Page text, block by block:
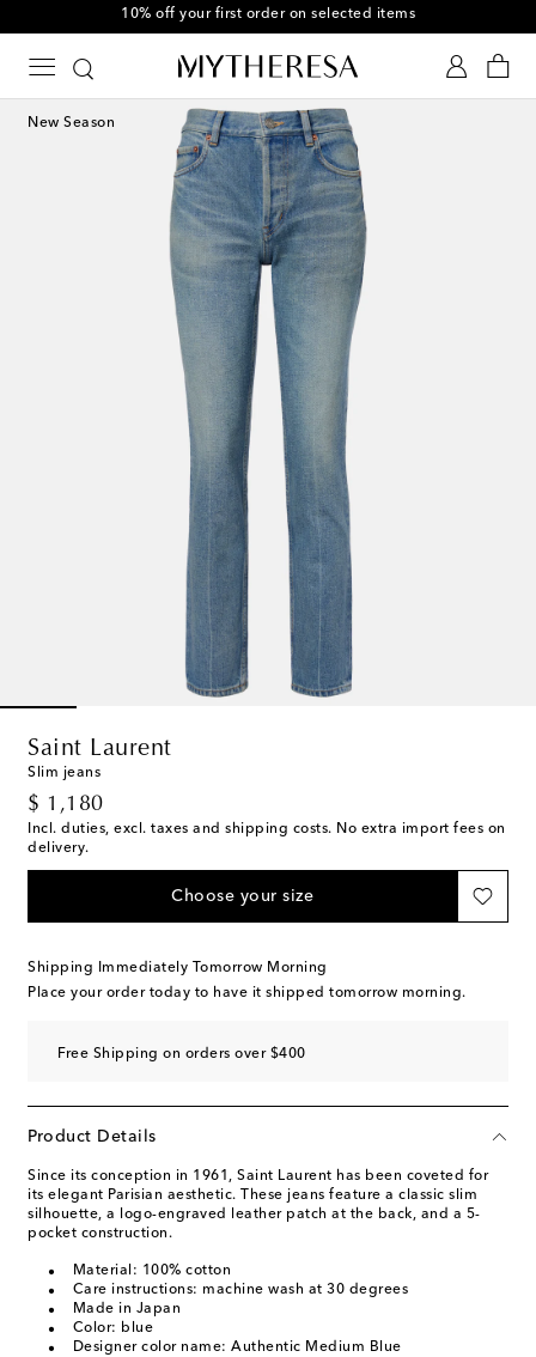
10% off your first order on selected items
New Season
Saint Laurent
Slim jeans
$ 1,180
original price
Incl. duties, excl. taxes and shipping costs. No extra import fees on
delivery.
Choose your size
Shipping Immediately Tomorrow Morning
Place your order today to have it shipped tomorrow morning.
Free Shipping on orders over $400
Product Details
Since its conception in 1961, Saint Laurent has been coveted for
its elegant Parisian aesthetic. These jeans feature a classic slim
silhouette, a logo-engraved leather patch at the back, and a 5-
pocket construction.
Material: 100% cotton
Care instructions: machine wash at 30 degrees
Made in Japan
Color: blue
Designer color name: Authentic Medium Blue